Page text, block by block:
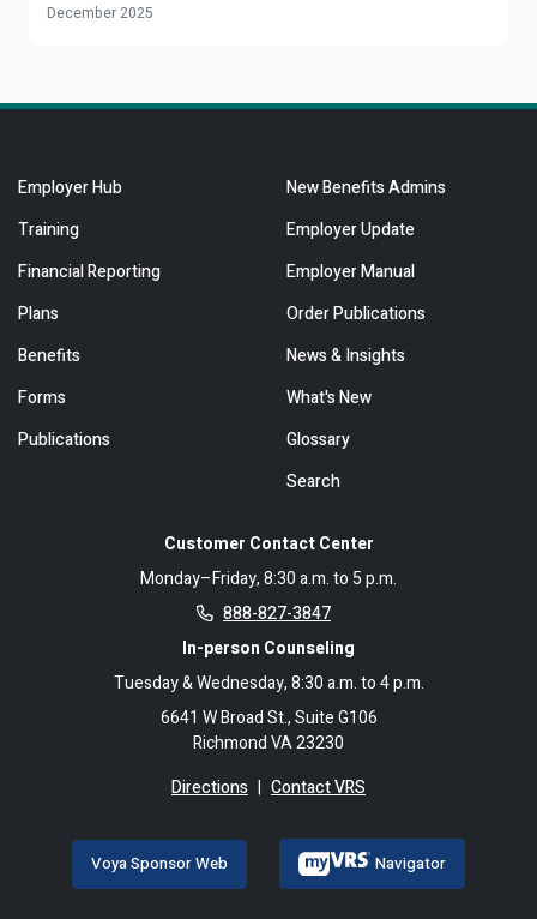
December 2025
Customer Contact Center
Monday–Friday, 8:30 a.m. to 5 p.m.
888-827-3847
In-person Counseling
Tuesday & Wednesday, 8:30 a.m. to 4 p.m.
6641 W Broad St., Suite G106
Richmond VA 23230
Directions | Contact VRS
Employer Hub
Training
Financial Reporting
Plans
Benefits
Forms
Publications
New Benefits Admins
Employer Update
Employer Manual
Order Publications
News & Insights
What's New
Glossary
Search
Voya Sponsor Web Navigator